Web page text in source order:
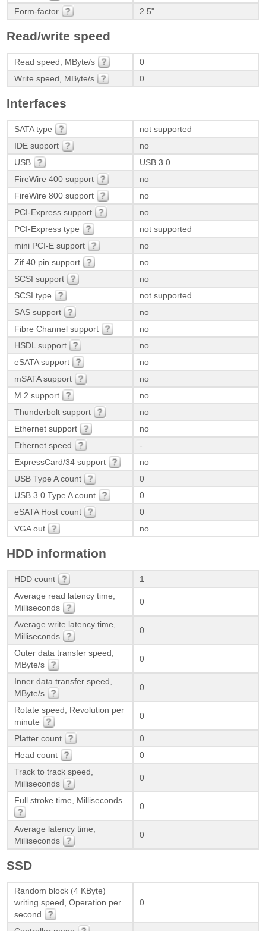
Form-factor
2.5"
Read/write speed
Read speed, MByte/s
0
Write speed, MByte/s
0
Interfaces
SATA type
not supported
IDE support
no
USB
USB 3.0
FireWire 400 support
no
FireWire 800 support
no
PCI-Express support
no
PCI-Express type
not supported
mini PCI-E support
no
Zif 40 pin support
no
SCSI support
no
SCSI type
not supported
SAS support
no
Fibre Channel support
no
HSDL support
no
eSATA support
no
mSATA support
no
M.2 support
no
Thunderbolt support
no
Ethernet support
no
Ethernet speed
-
ExpressCard/34 support
no
USB Type A count
0
USB 3.0 Type A count
0
eSATA Host count
0
VGA out
no
HDD information
HDD count
1
Average read latency time,
Milliseconds
0
Average write latency time,
Milliseconds
0
Outer data transfer speed,
MByte/s
0
Inner data transfer speed,
MByte/s
0
Rotate speed, Revolution per
minute
0
Platter count
0
Head count
0
Track to track speed,
Milliseconds
0
Full stroke time, Milliseconds
0
Average latency time,
Milliseconds
0
SSD
Random block (4 KByte)
writing speed, Operation per
second
0